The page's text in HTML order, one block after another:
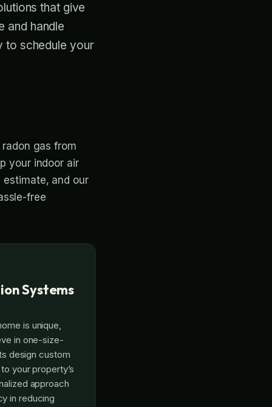
that give
and handle
to schedule your
gas from
your indoor air
estimate, and our
free
Systems
is unique,
in one-size-
design custom
your property’s
approach
in reducing